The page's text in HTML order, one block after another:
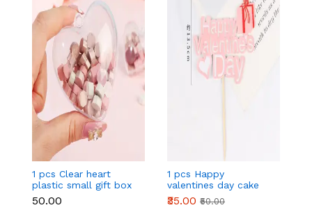
1 pcs Clear heart
plastic small gift box
size 12 cm
₹50.00
1 pcs Happy
valentines day cake
topper
₹35.00 ₹50.00